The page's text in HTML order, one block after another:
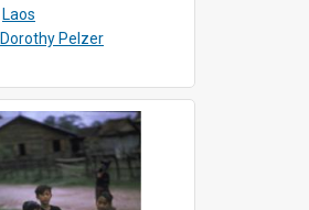
Laos
Dorothy Pelzer